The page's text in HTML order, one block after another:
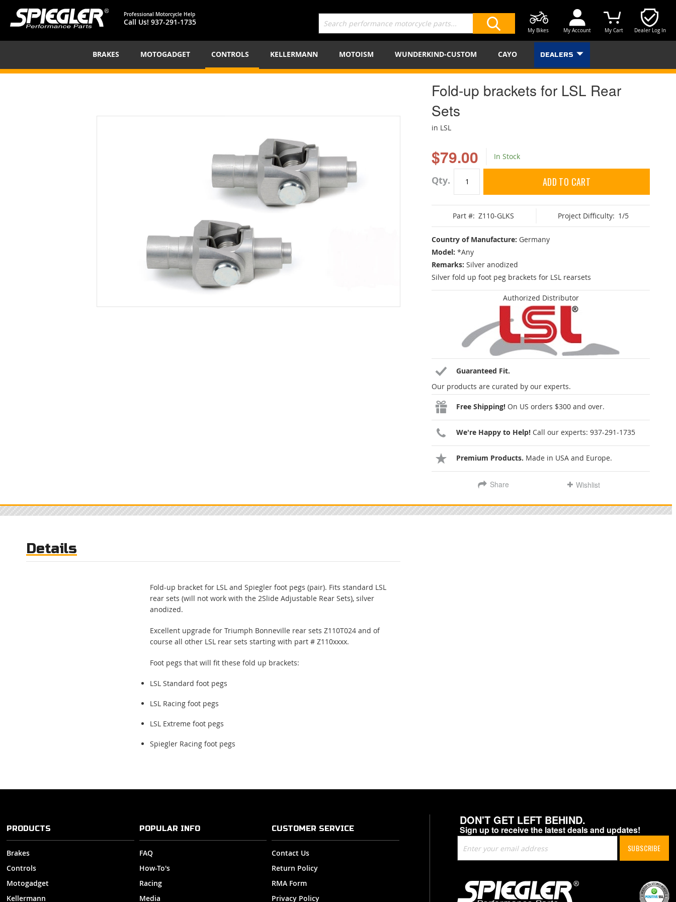
Dealer Log In
My Cart
My Account
My Bikes
Professional Motorcycle Help
Call Us! 937-291-1735
BRAKES MOTOGADGET CONTROLS KELLERMANN MOTOISM WUNDERKIND-CUSTOM CAYO DEALERS
Fold-up brackets for LSL Rear
Sets
in LSL
$79.00 In Stock
Qty ADD TO CART
Part #: Z110-GLKS Project Difficulty: 1/5
Country of Manufacture: Germany
Model: *Any
Remarks: Silver anodized
Silver fold up foot peg brackets for LSL rearsets
Authorized Distributor
Guaranteed Fit.
Our products are curated by our experts.
Free Shipping! On US orders $300 and over.
We're Happy to Help! Call our experts: 937-291-1735
Premium Products. Made in USA and Europe.
Share Wishlist
the
images
Details
Fold-up bracket for LSL and Spiegler foot pegs (pair). Fits standard LSL
rear sets (will not work with the 2Slide Adjustable Rear Sets), silver
anodized.
Excellent upgrade for Triumph Bonneville rear sets Z110T024 and of
course all other LSL rear sets starting with part # Z110xxxx.
Foot pegs that will fit these fold up brackets:
LSL Standard foot pegs
LSL Racing foot pegs
LSL Extreme foot pegs
Spiegler Racing foot pegs
DON'T GET LEFT BEHIND.
Sign up to receive the latest deals and updates!
Up
for
Newsletter:
SUBSCRIBE
PRODUCTS
Brakes
Controls
Motogadget
Kellermann
POPULAR INFO
FAQ
How-To's
Racing
Media
CUSTOMER SERVICE
Contact Us
Return Policy
RMA Form
Privacy Policy